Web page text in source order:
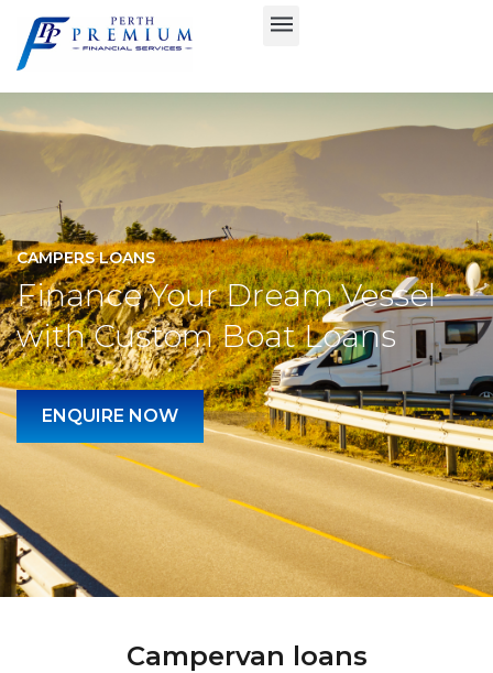
CAMPERS LOANS
Finance Your Dream Vessel
with Custom Boat Loans
ENQUIRE NOW
Campervan loans